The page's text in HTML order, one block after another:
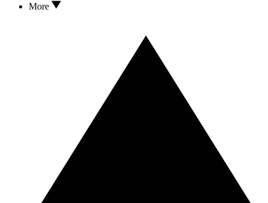
More